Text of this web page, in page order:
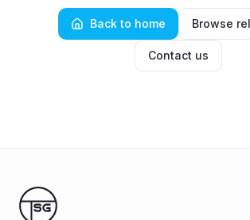
Back to home Browse
Contact us